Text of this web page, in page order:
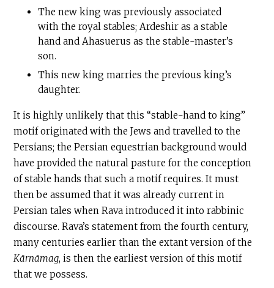
The new king was previously associated
with the royal stables; Ardeshir as a stable
hand and Ahasuerus as the stable-master’s
son.
This new king marries the previous king’s
daughter.
It is highly unlikely that this “stable-hand to king”
motif originated with the Jews and travelled to the
Persians; the Persian equestrian background would
have provided the natural pasture for the conception
of stable hands that such a motif requires. It must
then be assumed that it was already current in
Persian tales when Rava introduced it into rabbinic
discourse. Rava’s statement from the fourth century,
many centuries earlier than the extant version of the
Kārnāmag, is then the earliest version of this motif
that we possess.